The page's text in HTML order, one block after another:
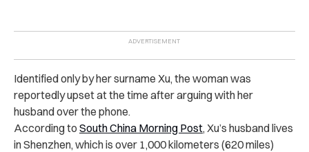
Identified only by her surname Xu, the woman was
reportedly upset at the time after arguing with her
husband over the phone.
According to South China Morning Post, Xu’s husband lives
in Shenzhen, which is over 1,000 kilometers (620 miles)